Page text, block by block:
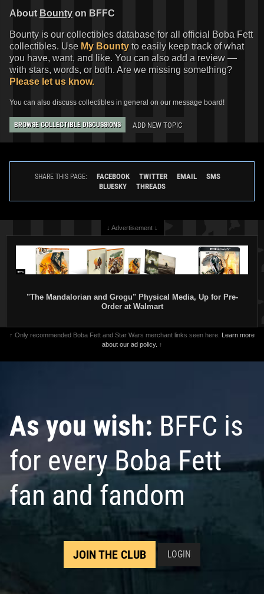
About Bounty on BFFC
Bounty is our collectibles database for all official Boba Fett
collectibles. Use My Bounty to easily keep track of what
you have, want, and like. You can also add a review —
with stars, words, or both. Are we missing something?
Please let us know.
You can also discuss collectibles in general on our message board!
BROWSE COLLECTIBLE DISCUSSIONS ADD NEW TOPIC
SHARE THIS PAGE: FACEBOOK TWITTER EMAIL
SMS
BLUESKY
THREADS
↓ Advertisement ↓
"The Mandalorian and Grogu" Physical Media, Up for Pre-
Order at Walmart
↑ Only recommended Boba Fett and Star Wars merchant links seen here. Learn more
about our ad policy. ↑
As you wish: BFFC is
for every Boba Fett
fan and fandom
JOIN THE CLUB LOGIN